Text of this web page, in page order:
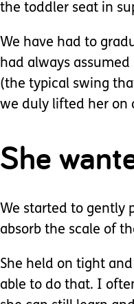
the toddler seat in
We have had to
had always
(the typical swing
we duly lifted her on
She
We started to gently
absorb the scale of
She held on tight
able to do that. I